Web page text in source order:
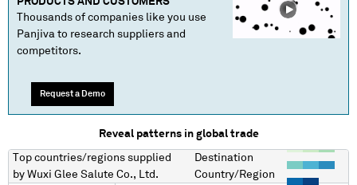
Thousands of companies like you use
Panjiva to research suppliers and
competitors.
Request a Demo
Reveal patterns in global trade
Top countries/regions supplied
by Wuxi Glee Salute Co., Ltd.
Destination
Country/Region